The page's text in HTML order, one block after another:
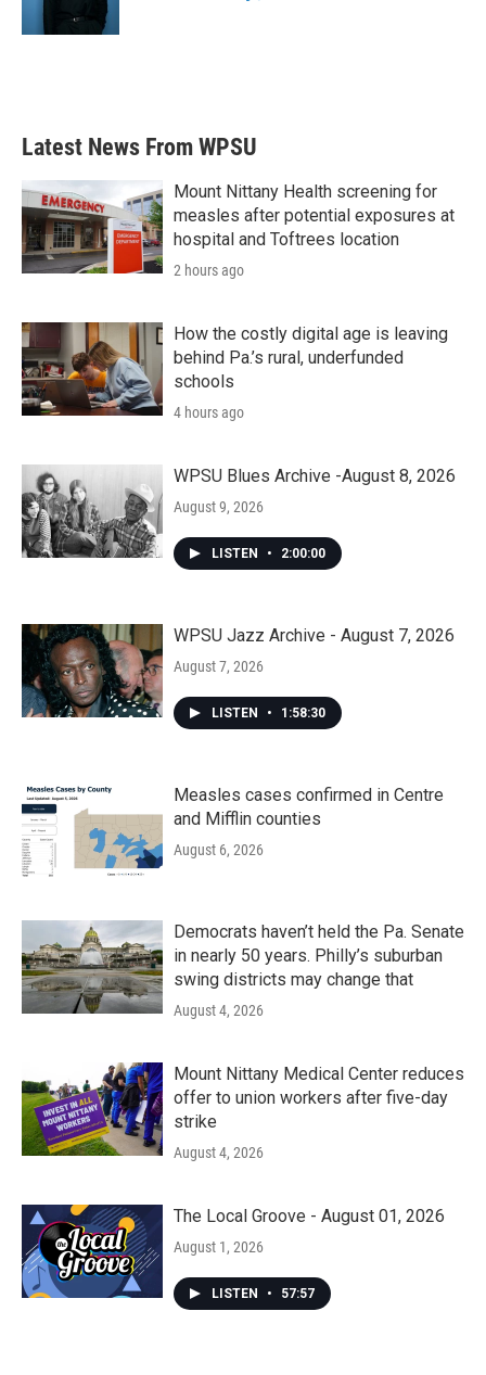
Latest News From WPSU
Mount Nittany Health screening for
measles after potential exposures at
hospital and Toftrees location
2 hours ago
How the costly digital age is leaving
behind Pa.’s rural, underfunded
schools
4 hours ago
WPSU Blues Archive -August 8, 2026
August 9, 2026
LISTEN • 2:00:00
WPSU Jazz Archive - August 7, 2026
August 7, 2026
LISTEN • 1:58:30
Measles cases confirmed in Centre
and Mifflin counties
August 6, 2026
Democrats haven’t held the Pa. Senate
in nearly 50 years. Philly’s suburban
swing districts may change that
August 4, 2026
Mount Nittany Medical Center reduces
offer to union workers after five-day
strike
August 4, 2026
The Local Groove - August 01, 2026
August 1, 2026
LISTEN • 57:57